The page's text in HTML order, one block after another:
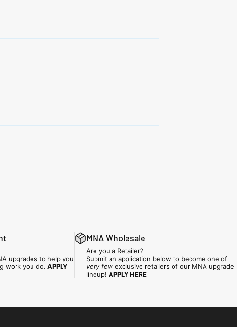
upgrades to help you
work you do. APPLY
MNA Wholesale
Are you a Retailer?
Submit an application below to become one of
very few exclusive retailers of our MNA upgrade
lineup! APPLY HERE